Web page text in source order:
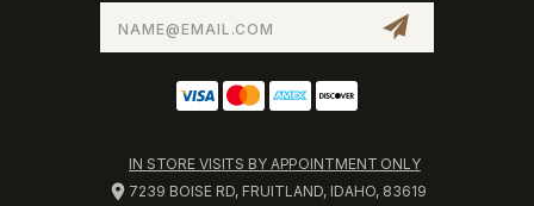
IN STORE VISITS BY APPOINTMENT ONLY
7239 BOISE RD, FRUITLAND, IDAHO, 83619